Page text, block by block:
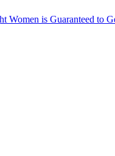
is Guaranteed to